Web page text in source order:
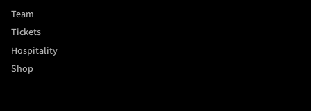
Team
Tickets
Hospitality
Shop